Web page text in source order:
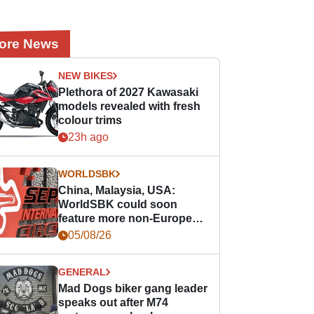
News
NEW BIKES
Plethora of 2027 Kawasaki
models revealed with fresh
colour trims
23h ago
WORLDSBK
China, Malaysia, USA:
WorldSBK could soon
feature more non-European
races
05/08/26
GENERAL
Mad Dogs biker gang leader
speaks out after M74